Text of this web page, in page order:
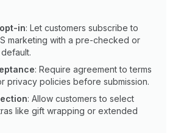
in: Let customers subscribe to
marketing with a pre-checked or
: Require agreement to terms
privacy policies before submission.
: Allow customers to select
like gift wrapping or extended